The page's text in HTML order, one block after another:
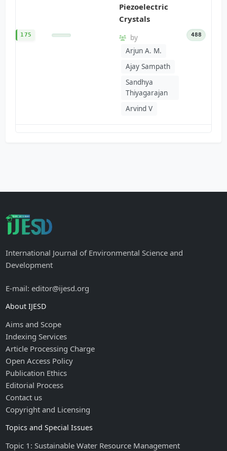
175
Piezoelectric
Crystals
by
Arjun A. M.
Ajay Sampath
Sandhya
Thiyagarajan
Arvind V
488
International Journal of Environmental Science and
Development
E-mail: editor@ijesd.org
About IJESD
Aims and Scope
Indexing Services
Article Processing Charge
Open Access Policy
Publication Ethics
Editorial Process
Contact us
Copyright and Licensing
Topics and Special Issues
Topic 1: Sustainable Water Resource Management